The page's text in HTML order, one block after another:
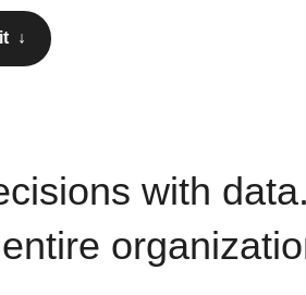
↓
with data.